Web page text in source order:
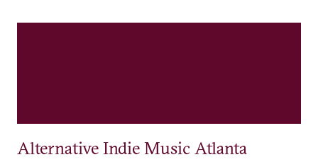
Alternative Indie Music Atlanta